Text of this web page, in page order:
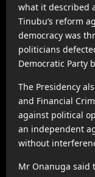
what it described
Tinubu’s reform
democracy was
politicians
Democratic Party
The Presidency
and Financial
against political
an independent
without
Mr Onanuga said